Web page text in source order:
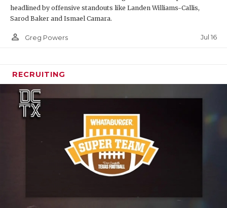
headlined by offensive standouts like Landen Williams-Callis,
Sarod Baker and Ismael Camara.
person_outline Greg Powers Jul 16
RECRUITING